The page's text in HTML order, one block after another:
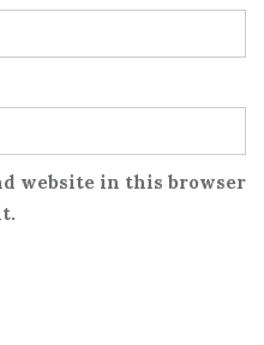
website in this browser